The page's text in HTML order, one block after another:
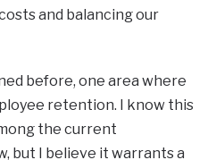
and balancing our
before, one area where
retention. I know this
the current
but I believe it warrants a